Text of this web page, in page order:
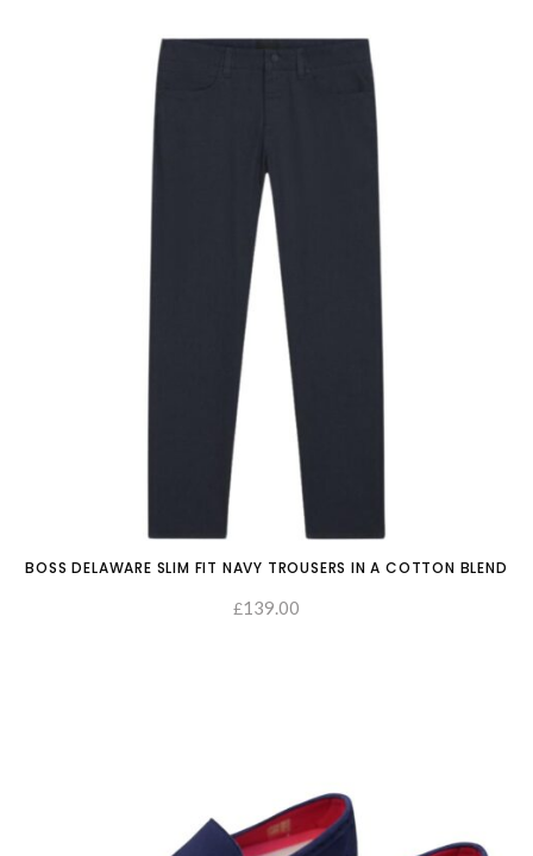
BOSS DELAWARE SLIM FIT NAVY TROUSERS IN A COTTON BLEND
£139.00